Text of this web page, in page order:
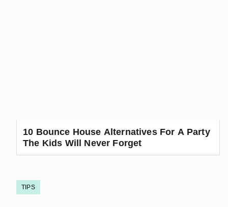
10 Bounce House Alternatives For A Party
The Kids Will Never Forget
TIPS